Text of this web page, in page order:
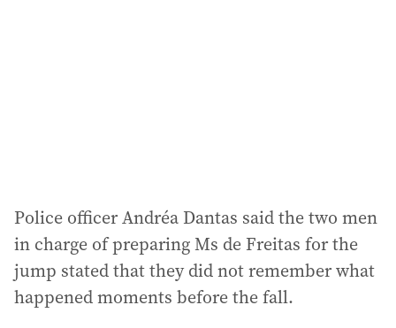
Police officer Andréa Dantas said the two men
in charge of preparing Ms de Freitas for the
jump stated that they did not remember what
happened moments before the fall.